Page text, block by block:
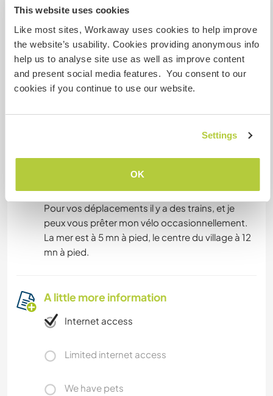
This website uses cookies
Like most sites, Workaway uses cookies to help improve
the website’s usability. Cookies providing anonymous info
help us to analyse site use as well as improve content
and present social media features. You consent to our
cookies if you continue to use our website.
Settings
OK
Couples are welcome.
1 chambre avec un lit double et une jolie vue sur
le jardin. La salle de bain est à votre usage
exclusif.
Les couples sont les bienvenus.
minutes walk, the village center 12 minutes walk.
Pour vos déplacements il y a des trains, et je
peux vous prêter mon vélo occasionnellement.
La mer est à 5 mn à pied, le centre du village à 12
mn à pied.
A little more information
Internet access
Limited internet access
We have pets